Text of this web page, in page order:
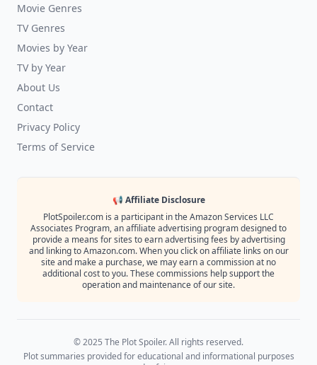
Movie Genres
TV Genres
Movies by Year
TV by Year
About Us
Contact
Privacy Policy
Terms of Service
📢 Affiliate Disclosure
PlotSpoiler.com is a participant in the Amazon Services LLC
Associates Program, an affiliate advertising program designed to
provide a means for sites to earn advertising fees by advertising
and linking to Amazon.com. When you click on affiliate links on our
site and make a purchase, we may earn a commission at no
additional cost to you. These commissions help support the
operation and maintenance of our site.
© 2025 The Plot Spoiler. All rights reserved.
Plot summaries provided for educational and informational purposes